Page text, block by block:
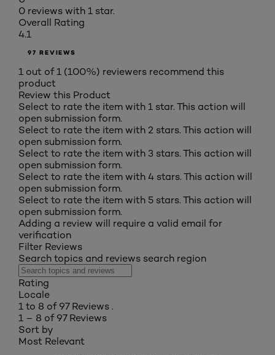
0 reviews with 1 star.
Overall Rating
4.1
97 REVIEWS
1 out of 1 (100%) reviewers recommend this
product
Review this Product
Select to rate the item with 1 star. This action will
open submission form.
Select to rate the item with 2 stars. This action will
open submission form.
Select to rate the item with 3 stars. This action will
open submission form.
Select to rate the item with 4 stars. This action will
open submission form.
Select to rate the item with 5 stars. This action will
open submission form.
Adding a review will require a valid email for
verification
Filter Reviews
Search topics and reviews search region
Rating
Locale
1 to 8 of 97 Reviews .
1 – 8 of 97 Reviews
Sort by
Most Relevant